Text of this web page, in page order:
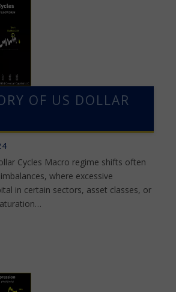
OF US DOLLAR
Cycles Macro regime shifts often
where excessive
in certain sectors, asset classes, or